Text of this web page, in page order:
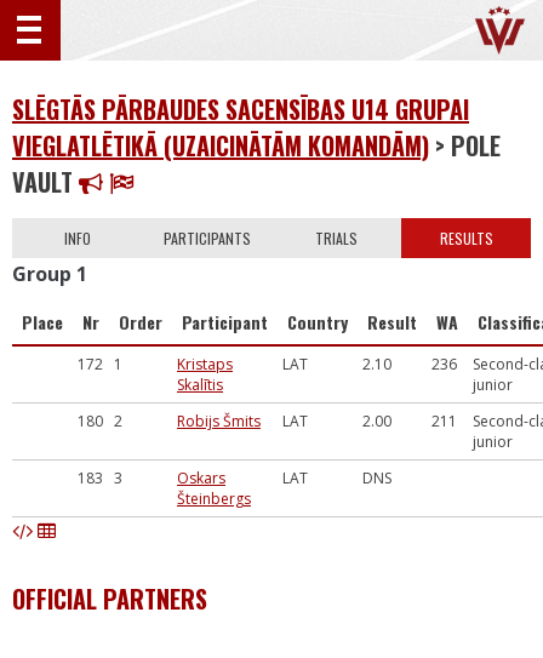
SLĒGTĀS PĀRBAUDES SACENSĪBAS U14 GRUPAI
VIEGLATLĒTIKĀ (UZAICINĀTĀM KOMANDĀM) > POLE
VAULT
INFO PARTICIPANTS TRIALS RESULTS
Group 1
Place Nr Order Participant Country Result WA
172 1
Kristaps
Skalītis
LAT 2.10 236
Second-
junior
180 2 Robijs Šmits LAT 2.00 211
Second-
junior
183 3
Oskars
Šteinbergs
LAT DNS
OFFICIAL PARTNERS